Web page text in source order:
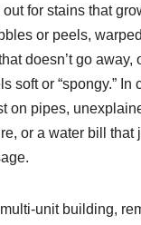
for stains that
or peels,
doesn’t go away,
soft or “spongy.” In
on pipes,
or a water bill that
multi-unit building,